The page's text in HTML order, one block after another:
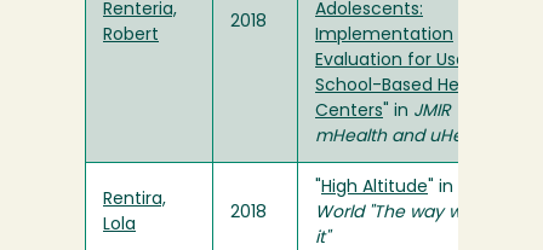
Renteria,
Robert
2018
Adolescents:
Implementation
Evaluation for Use in
School-Based Health
Centers " in JMIR
mHealth and uHealth
Rentira,
Lola
2018
High Altitude " in
World "The way we saw
it"